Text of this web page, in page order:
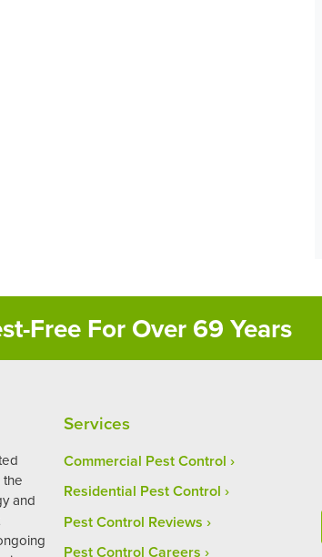
Free For Over 69 Years
and
Services
Commercial Pest Control
Residential Pest Control
Pest Control Reviews
Pest Control Careers